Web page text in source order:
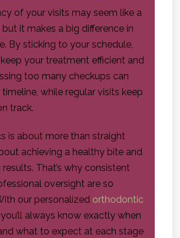
of your visits may seem like a
it makes a big difference in
By sticking to your schedule,
your treatment efficient and
too many checkups can
while regular visits keep
track.
is about more than straight
achieving a healthy bite and
That’s why consistent
oversight are so
our personalized orthodontic
you’ll always know exactly when
what to expect at each stage